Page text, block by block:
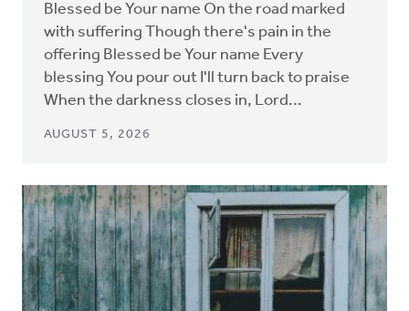
Blessed be Your name On the road marked
with suffering Though there's pain in the
offering Blessed be Your name Every
blessing You pour out I'll turn back to praise
When the darkness closes in, Lord...
AUGUST 5, 2026